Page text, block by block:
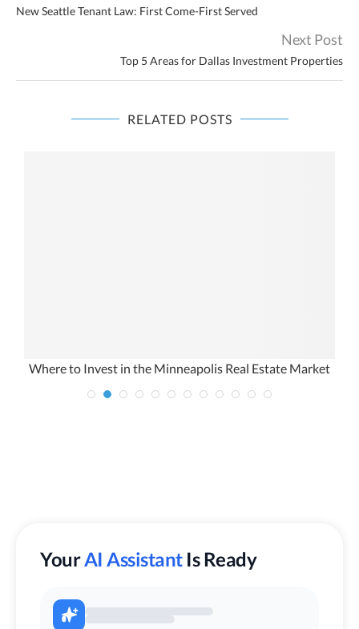
New Seattle Tenant Law: First Come-First Served
Next Post
Top 5 Areas for Dallas Investment Properties
RELATED POSTS
Where to Invest in the Minneapolis Real Estate Market
YourAI Assistant Is Ready